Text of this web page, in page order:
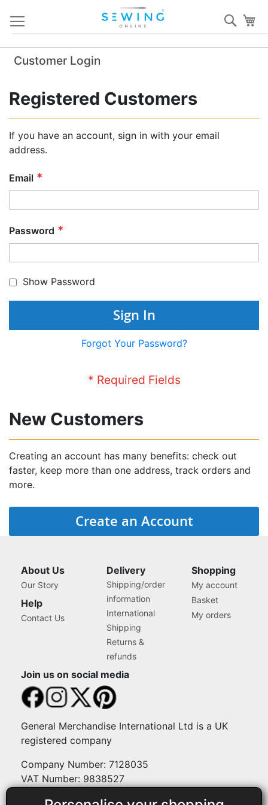
Content
Customer Login
Registered Customers
If you have an account, sign in with your email
address.
Email
Password
Show Password
Sign In
Forgot Your Password?
New Customers
Creating an account has many benefits: check out
faster, keep more than one address, track orders and
more.
Create an Account
About Us
Our Story
Help
Contact Us
Delivery
Shipping/order
information
International
Shipping
Returns &
refunds
Shopping
My account
Basket
My orders
Join us on social media
General Merchandise International Ltd is a UK
registered company
Company Number: 7128035
VAT Number: 9838527
Payment methods